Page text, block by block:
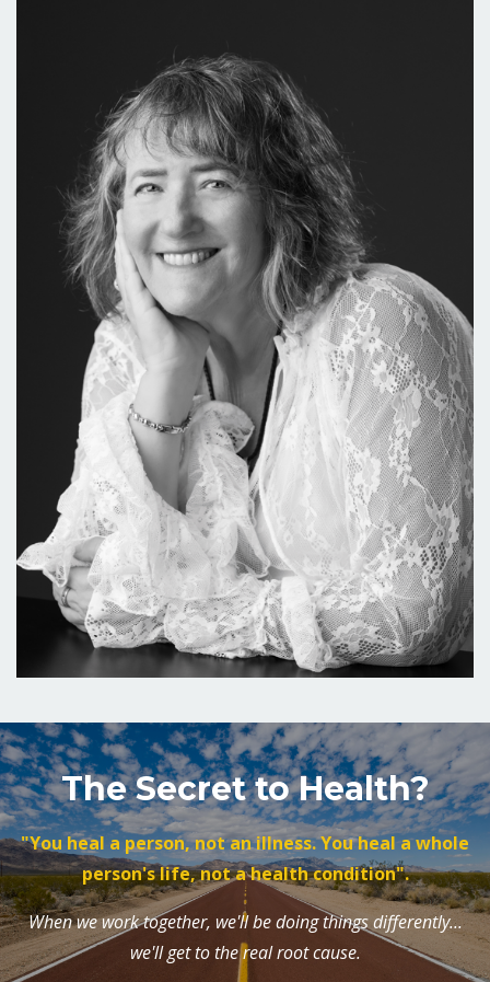
The Secret to Health?
"You heal a person, not an illness. You heal a whole
person's life, not a health condition".
When we work together, we'll be doing things differently...
we'll get to the real root cause.